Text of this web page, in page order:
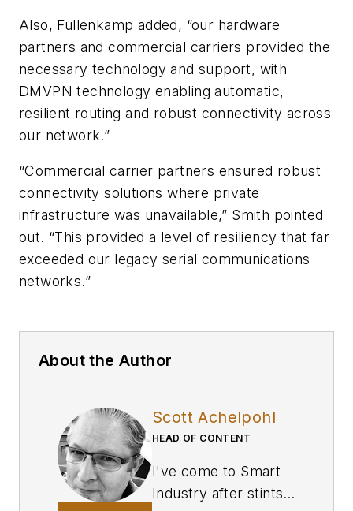
Also, Fullenkamp added, “our hardware
partners and commercial carriers provided the
necessary technology and support, with
DMVPN technology enabling automatic,
resilient routing and robust connectivity across
our network.”
“Commercial carrier partners ensured robust
connectivity solutions where private
infrastructure was unavailable,” Smith pointed
out. “This provided a level of resiliency that far
exceeded our legacy serial communications
networks.”
About the Author
Scott Achelpohl
HEAD OF CONTENT
I've come to Smart
Industry after stints